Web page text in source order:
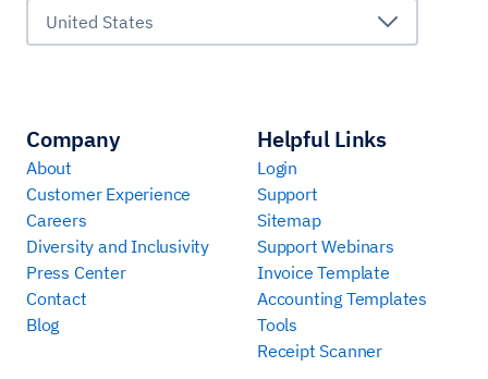
United States
Company
About
Customer Experience
Careers
Diversity and Inclusivity
Press Center
Contact
Blog
Helpful Links
Login
Support
Sitemap
Support Webinars
Invoice Template
Accounting Templates
Tools
Receipt Scanner